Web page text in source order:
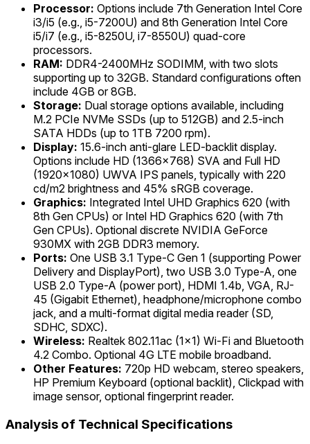
Processor: Options include 7th Generation Intel Core
i3/i5 (e.g., i5-7200U) and 8th Generation Intel Core
i5/i7 (e.g., i5-8250U, i7-8550U) quad-core
processors.
RAM: DDR4-2400MHz SODIMM, with two slots
supporting up to 32GB. Standard configurations often
include 4GB or 8GB.
Storage: Dual storage options available, including
M.2 PCIe NVMe SSDs (up to 512GB) and 2.5-inch
SATA HDDs (up to 1TB 7200 rpm).
Display: 15.6-inch anti-glare LED-backlit display.
Options include HD (1366x768) SVA and Full HD
(1920x1080) UWVA IPS panels, typically with 220
cd/m2 brightness and 45% sRGB coverage.
Graphics: Integrated Intel UHD Graphics 620 (with
8th Gen CPUs) or Intel HD Graphics 620 (with 7th
Gen CPUs). Optional discrete NVIDIA GeForce
930MX with 2GB DDR3 memory.
Ports: One USB 3.1 Type-C Gen 1 (supporting Power
Delivery and DisplayPort), two USB 3.0 Type-A, one
USB 2.0 Type-A (power port), HDMI 1.4b, VGA, RJ-
45 (Gigabit Ethernet), headphone/microphone combo
jack, and a multi-format digital media reader (SD,
SDHC, SDXC).
Wireless: Realtek 802.11ac (1x1) Wi-Fi and Bluetooth
4.2 Combo. Optional 4G LTE mobile broadband.
Other Features: 720p HD webcam, stereo speakers,
HP Premium Keyboard (optional backlit), Clickpad with
image sensor, optional fingerprint reader.
Analysis of Technical Specifications